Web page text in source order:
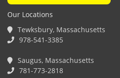
Our Locations
Tewksbury, Massachusetts
978-541-3385
Saugus, Massachusetts
781-773-2818